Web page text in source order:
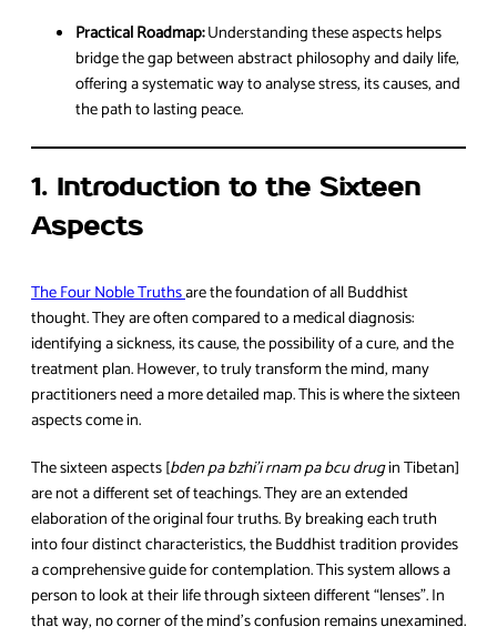
Practical Roadmap:Understanding these aspects helps
bridge the gap between abstract philosophy and daily life,
offering a systematic way to analyse stress, its causes, and
the path to lasting peace.
1. Introduction to the Sixteen
Aspects
The Four Noble Truthsare the foundation of all Buddhist
thought. They are often compared to a medical diagnosis:
identifying a sickness, its cause, the possibility of a cure, and the
treatment plan. However, to truly transform the mind, many
practitioners need a more detailed map. This is where the sixteen
aspects come in.
The sixteen aspects [bden pa bzhi’i rnam pa bcu drugin Tibetan]
are not a different set of teachings. They are an extended
elaboration of the original four truths. By breaking each truth
into four distinct characteristics, the Buddhist tradition provides
a comprehensive guide for contemplation. This system allows a
person to look at their life through sixteen different “lenses”. In
that way, no corner of the mind’s confusion remains unexamined.